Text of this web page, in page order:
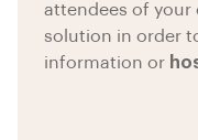
attendees of your
solution in order
information or